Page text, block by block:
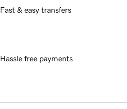
Fast & easy transfers
Hassle free payments